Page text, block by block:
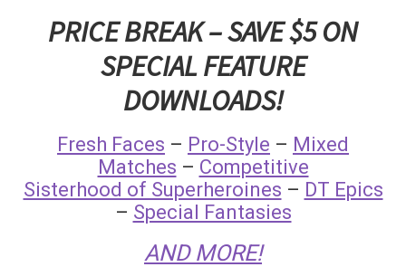
Comments
CONTENT REMOVAL REQUESTS
PRICE BREAK – SAVE $5 ON
SPECIAL FEATURE
DOWNLOADS!
Fresh Faces – Pro-Style – Mixed
Matches – Competitive
Sisterhood of Superheroines – DT Epics
– Special Fantasies
AND MORE!